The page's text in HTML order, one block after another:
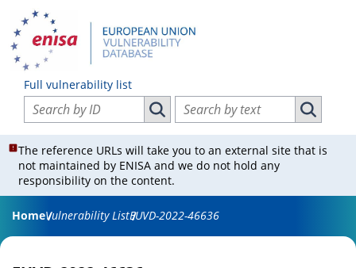
Full vulnerability list
Search vulnerabilities by ID
Search vulnerabilities by ID
Search vulnerabilities by text
Search
The reference URLs will take you to an external site that is
not maintained by ENISA and we do not hold any
responsibility on the content.
HomeVulnerability ListEUVD-2022-46636